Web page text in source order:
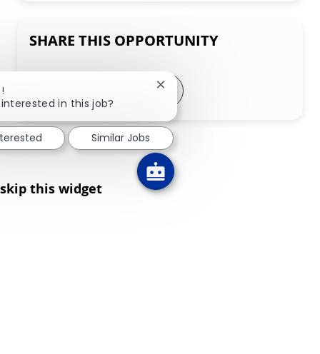
SHARE THIS OPPORTUNITY
Share via LinkedIn
Share via Facebook
Share via twitter
Share via email
skip this widget
in this job?
Close chatbot notification
Similar Jobs